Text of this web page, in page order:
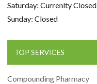
Saturday: Currenlty Closed
Sunday: Closed
TOP SERVICES
Compounding Pharmacy